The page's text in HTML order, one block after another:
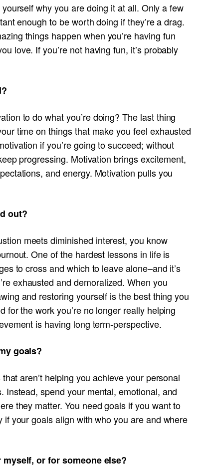
why you are doing it at all. Only a few
enough to be worth doing if they’re a drag.
things happen when you’re having fun
love. If you’re not having fun, it’s probably
to do what you’re doing? The last thing
time on things that make you feel exhausted
if you’re going to succeed; without
progressing. Motivation brings excitement,
and energy. Motivation pulls you
out?
meets diminished interest, you know
One of the hardest lessons in life is
to cross and which to leave alone–and it’s
exhausted and demoralized. When you
and restoring yourself is the best thing you
for the work you’re no longer really helping
is having long term-perspective.
goals?
aren’t helping you achieve your personal
Instead, spend your mental, emotional, and
they matter. You need goals if you want to
if your goals align with who you are and where
or for someone else?